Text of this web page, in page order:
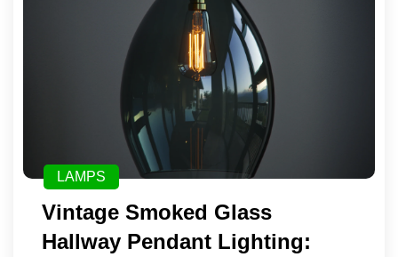
LAMPS
Vintage Smoked Glass
Hallway Pendant Lighting: